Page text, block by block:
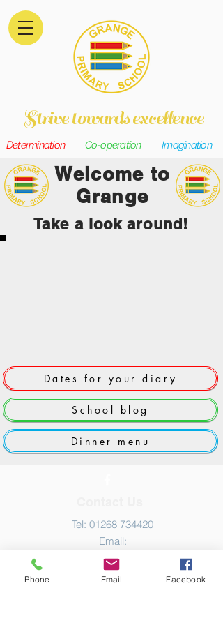
Strive towards excellence
Determination Co-operation Imagination
Welcome to
Grange
Take a look around!
Dates for your diary
School blog
Dinner menu
Tel: 01268 734420
Email:
admin@grange.essex.sch.uk
Phone Email Facebook